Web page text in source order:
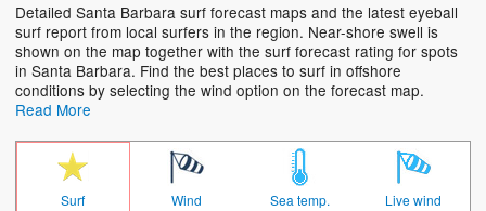
Detailed Santa Barbara surf forecast maps and the latest eyeball
surf report from local surfers in the region. Near-shore swell is
shown on the map together with the surf forecast rating for spots
in Santa Barbara. Find the best places to surf in offshore
conditions by selecting the wind option on the forecast map.
Read More
Surf Wind Sea temp. Live wind